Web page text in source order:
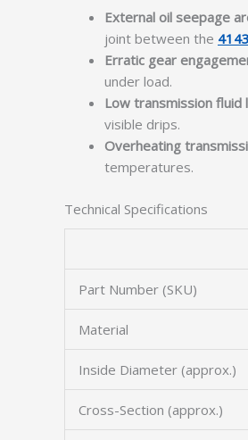
External oil seepage
joint between the
Erratic gear
under load.
Low transmission
visible drips.
Overheating
temperatures.
Technical Specifications
Part Number (SKU)
Material
Inside Diameter (approx.)
Cross-Section (approx.)